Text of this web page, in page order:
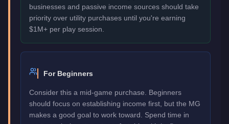
businesses and passive income sources should take
priority over utility purchases until you're earning
$1M+ per play session.
For Beginners
Consider this a mid-game purchase. Beginners
should focus on establishing income first, but the MG
makes a good goal to work toward. Spend time in